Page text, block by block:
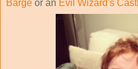
Barge or an Evil Wizard's